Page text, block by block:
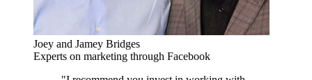
Joey and Jamey Bridges
Experts on marketing through Facebook